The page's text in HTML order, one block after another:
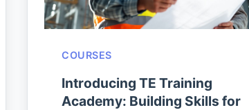
COURSES
Introducing TE Training
Academy: Building Skills for